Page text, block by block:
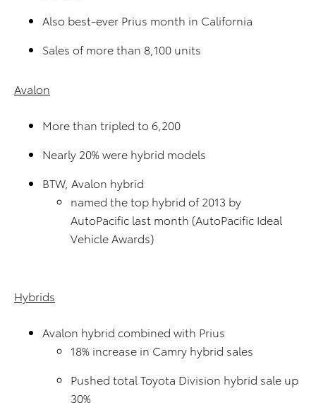
Also best-ever Prius month in California
Sales of more than 8,100 units
Avalon
More than tripled to 6,200
Nearly 20% were hybrid models
BTW, Avalon hybrid
named the top hybrid of 2013 by
AutoPacific last month (AutoPacific Ideal
Vehicle Awards)
Hybrids
Avalon hybrid combined with Prius
18% increase in Camry hybrid sales
Pushed total Toyota Division hybrid sale up
30%